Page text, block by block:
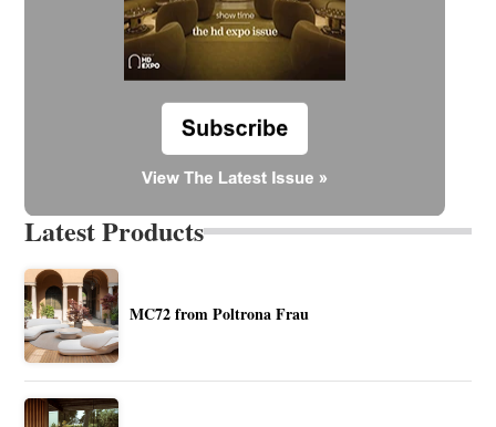
Latest Products
MC72 from Poltrona Frau